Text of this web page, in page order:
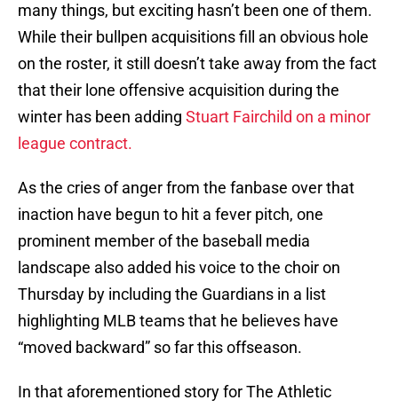
many things, but exciting hasn’t been one of them.
While their bullpen acquisitions fill an obvious hole
on the roster, it still doesn’t take away from the fact
that their lone offensive acquisition during the
winter has been adding Stuart Fairchild on a minor
league contract.
As the cries of anger from the fanbase over that
inaction have begun to hit a fever pitch, one
prominent member of the baseball media
landscape also added his voice to the choir on
Thursday by including the Guardians in a list
highlighting MLB teams that he believes have
“moved backward” so far this offseason.
In that aforementioned story for The Athletic